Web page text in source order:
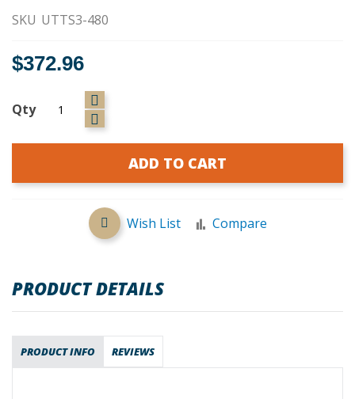
SKU UTTS3-480
$372.96
Qty
ADD TO CART
Wish List Compare
PRODUCT DETAILS
PRODUCT INFO REVIEWS